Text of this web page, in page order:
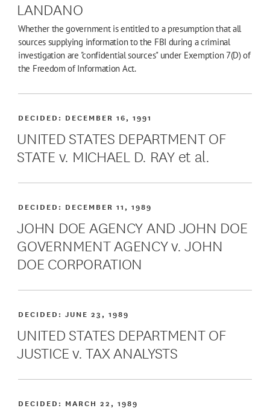
LANDANO
Whether the government is entitled to a presumption that all
sources supplying information to the FBI during a criminal
investigation are "confidential sources" under Exemption 7(D) of
the Freedom of Information Act.
UNITED STATES DEPARTMENT OF
STATE v. MICHAEL D. RAY et al.
DECIDED: DECEMBER 16, 1991
JOHN DOE AGENCY AND JOHN DOE
GOVERNMENT AGENCY v. JOHN
DOE CORPORATION
DECIDED: DECEMBER 11, 1989
UNITED STATES DEPARTMENT OF
JUSTICE v. TAX ANALYSTS
DECIDED:JUNE 23, 1989
DECIDED: MARCH 22, 1989